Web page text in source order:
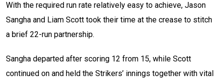
With the required run rate relatively easy to achieve, Jason
Sangha and Liam Scott took their time at the crease to stitch
a brief 22-run partnership.
Sangha departed after scoring 12 from 15, while Scott
continued on and held the Strikers’ innings together with vital